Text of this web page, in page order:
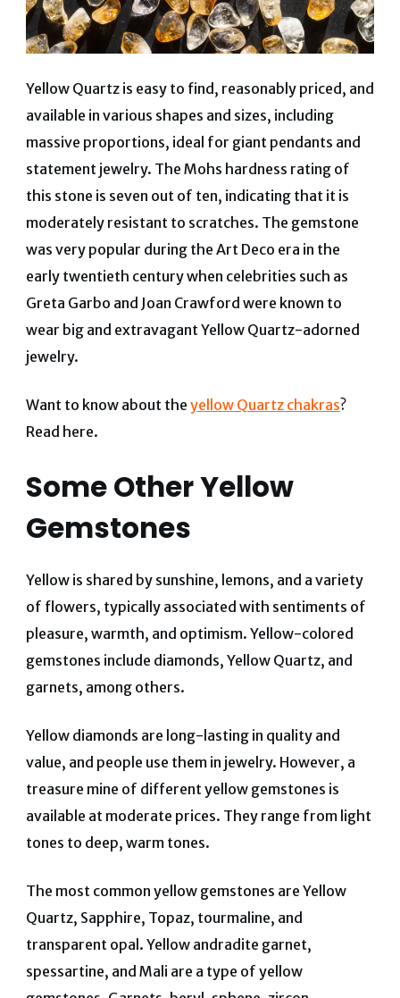
Yellow Quartz is easy to find, reasonably priced, and
available in various shapes and sizes, including
massive proportions, ideal for giant pendants and
statement jewelry. The Mohs hardness rating of
this stone is seven out of ten, indicating that it is
moderately resistant to scratches. The gemstone
was very popular during the Art Deco era in the
early twentieth century when celebrities such as
Greta Garbo and Joan Crawford were known to
wear big and extravagant Yellow Quartz-adorned
jewelry.
Want to know about the yellow Quartz chakras?
Read here.
Some Other Yellow
Gemstones
Yellow is shared by sunshine, lemons, and a variety
of flowers, typically associated with sentiments of
pleasure, warmth, and optimism. Yellow-colored
gemstones include diamonds, Yellow Quartz, and
garnets, among others.
Yellow diamonds are long-lasting in quality and
value, and people use them in jewelry. However, a
treasure mine of different yellow gemstones is
available at moderate prices. They range from light
tones to deep, warm tones.
The most common yellow gemstones are Yellow
Quartz, Sapphire, Topaz, tourmaline, and
transparent opal. Yellow andradite garnet,
spessartine, and Mali are a type of yellow